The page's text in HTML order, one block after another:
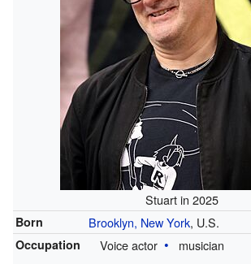
Stuart in 2025
Born Brooklyn, New York, U.S.
Occupation Voice actor musician